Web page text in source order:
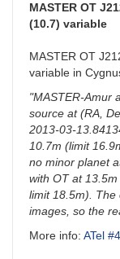
MASTER OT
(10.7) variable
MASTER OT
variable in
"MASTER-Amur
source at (RA,
2013-03-
10.7m (limit
no minor planet
with OT at
limit 18.5m). The
images, so the
More info: ATel